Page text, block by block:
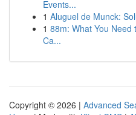
Events...
1 Aluguel de Munck:
1 88m: What You Need
Ca...
Copyright © 2026 | Advanced